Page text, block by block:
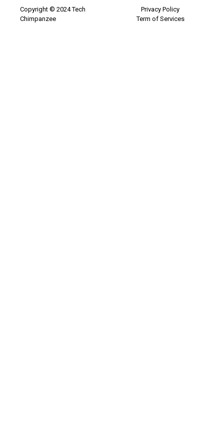
Copyright © 2024 Tech
Chimpanzee
Privacy Policy
Term of Services